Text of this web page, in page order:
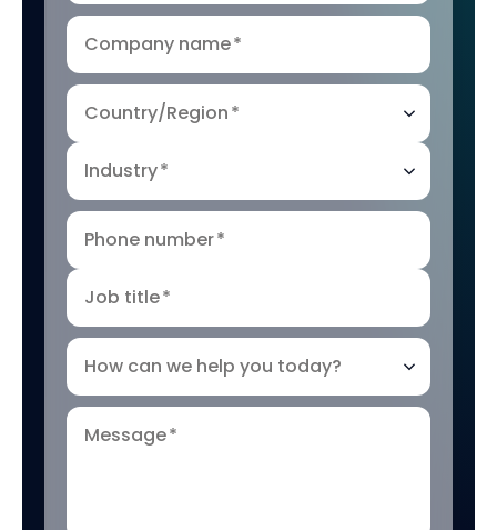
Company name*
Country/Region*
Industry*
Phone number*
Job title*
How can we help you today?
Message*